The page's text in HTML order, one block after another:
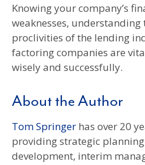
Knowing your company’s
weaknesses, understanding
proclivities of the lending
factoring companies are
wisely and successfully.
About the Author
Tom Springer has over 20
providing strategic
development, interim